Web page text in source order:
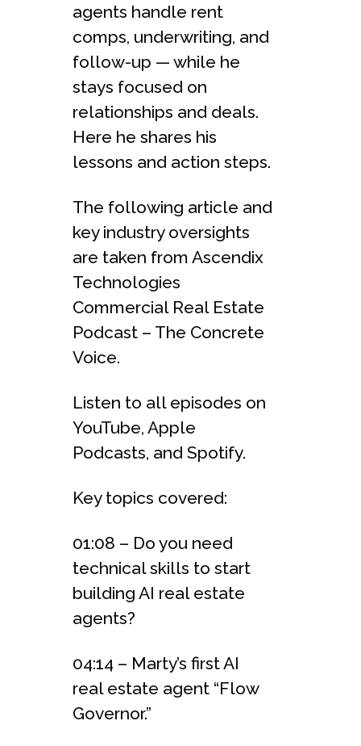
agents handle rent
comps, underwriting, and
follow-up — while he
stays focused on
relationships and deals.
Here he shares his
lessons and action steps.
The following article and
key industry oversights
are taken from Ascendix
Technologies
Commercial Real Estate
Podcast – The Concrete
Voice.
Listen to all episodes on
YouTube, Apple
Podcasts, and Spotify.
Key topics covered:
01:08 – Do you need
technical skills to start
building AI real estate
agents?
04:14 – Marty’s first AI
real estate agent “Flow
Governor.”